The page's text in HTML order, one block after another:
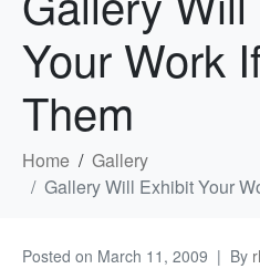
Your Work
Them
Home
Gallery
Gallery Will Exhibit Your
Posted on March 11, 2009 By